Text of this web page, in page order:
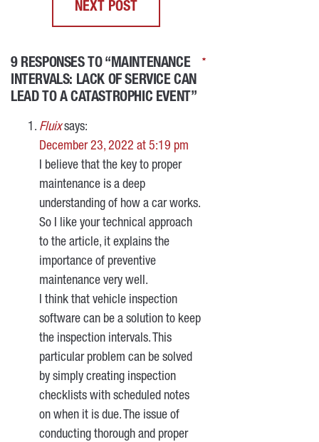
NEXT POST
9 RESPONSES TO “MAINTENANCE
INTERVALS: LACK OF SERVICE CAN
LEAD TO A CATASTROPHIC EVENT”
Fluix says:
December 23, 2022 at 5:19 pm
I believe that the key to proper
maintenance is a deep
understanding of how a car works.
So I like your technical approach
to the article, it explains the
importance of preventive
maintenance very well.
I think that vehicle inspection
software can be a solution to keep
the inspection intervals. This
particular problem can be solved
by simply creating inspection
checklists with scheduled notes
on when it is due. The issue of
conducting thorough and proper
*
*
*
*